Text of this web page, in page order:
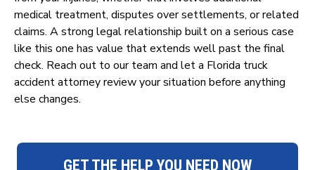
medical treatment, disputes over settlements, or related
claims. A strong legal relationship built on a serious case
like this one has value that extends well past the final
check. Reach out to our team and let a Florida truck
accident attorney review your situation before anything
else changes.
GET THE HELP YOU NEED NOW